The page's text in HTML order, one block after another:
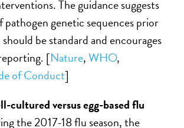
The guidance suggests
pathogen genetic sequences prior
be standard and encourages
[Nature,WHO,
of Conduct]
cultured versus egg-based flu
the 2017-18 flu season, the